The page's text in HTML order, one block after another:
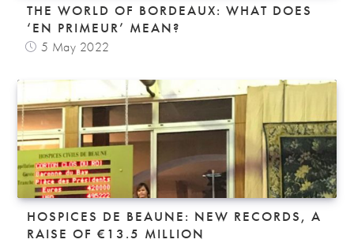
THE WORLD OF BORDEAUX: WHAT DOES
‘EN PRIMEUR’ MEAN?
5 May 2022
HOSPICES DE BEAUNE: NEW RECORDS, A
RAISE OF €13.5 MILLION